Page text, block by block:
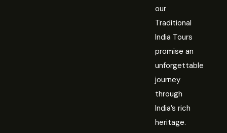
our
Traditional
India Tours
promise an
unforgettable
journey
through
India’s rich
heritage.